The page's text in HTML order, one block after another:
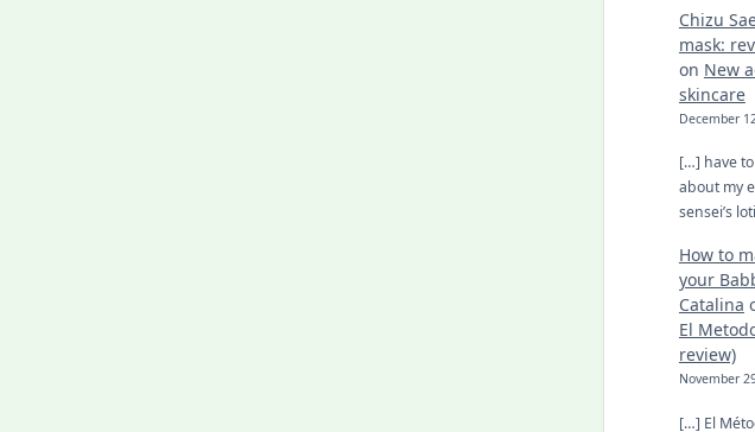
Chizu
mask:
on New
skincare
December
[…] have
about my
sensei’s
How to
your
Catalina
El
review)
November
[…] El